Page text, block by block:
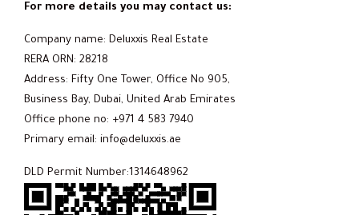
For more details you may contact us:
Company name: Deluxxis Real Estate
RERA ORN: 28218
Address: Fifty One Tower, Office No 905,
Business Bay, Dubai, United Arab Emirates
Office phone no: +971 4 583 7940
Primary email: info@deluxxis.ae
DLD Permit Number:1314648962